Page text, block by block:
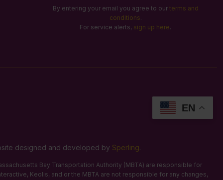
By entering your email you agree to our terms and
conditions.
For service alerts, sign up here.
EN
designed and developed by Sperling.
Bay Transportation Authority (MBTA) are responsible for
Keolis, and or the MBTA are not responsible for any changes,